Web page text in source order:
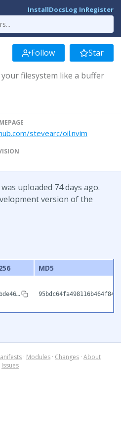
InstallDocsLog InRegister
Follow Star
filesystem like a buffer
stevearc/oil.nvim
uploaded 74 days ago.
version of the
MD5
· Modules · Changes · About
Issues